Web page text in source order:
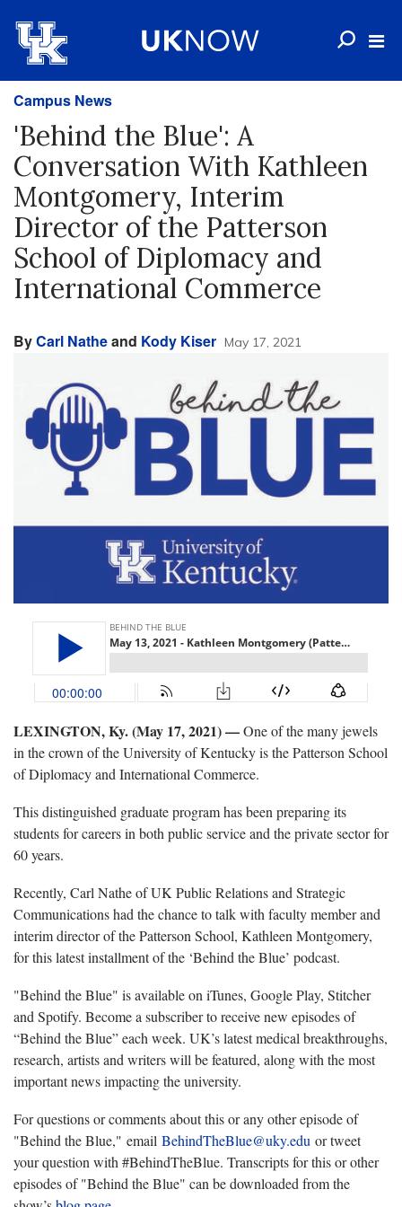
Campus News
'Behind the Blue': A
Conversation With Kathleen
Montgomery, Interim
Director of the Patterson
School of Diplomacy and
International Commerce
ByCarl Natheand Kody Kiser May 17, 2021
LEXINGTON, Ky. (May 17, 2021) —One of the many jewels
in the crown of the University of Kentucky is the Patterson School
of Diplomacy and International Commerce.
This distinguished graduate program has been preparing its
students for careers in both public service and the private sector for
60 years.
Recently, Carl Nathe of UK Public Relations and Strategic
Communications had the chance to talk with faculty member and
interim director of the Patterson School, Kathleen Montgomery,
for this latest installment of the ‘Behind the Blue’ podcast.
"Behind the Blue" is available on iTunes, Google Play, Stitcher
and Spotify. Become a subscriber to receive new episodes of
“Behind the Blue” each week. UK’s latest medical breakthroughs,
research, artists and writers will be featured, along with the most
important news impacting the university.
For questions or comments about this or any other episode of
"Behind the Blue," email BehindTheBlue@uky.edu or tweet
your question with #BehindTheBlue. Transcripts for this or other
episodes of "Behind the Blue" can be downloaded from the